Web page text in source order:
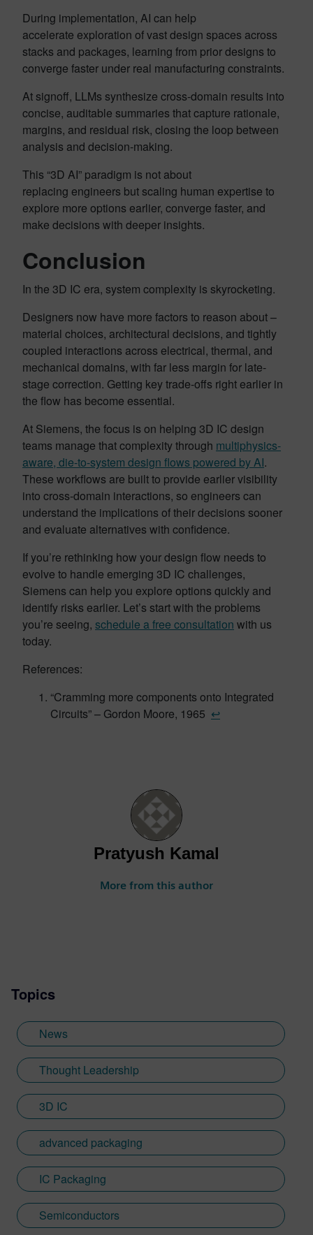
During implementation, AI can help
accelerate exploration of vast design spaces across
stacks and packages, learning from prior designs to
converge faster under real manufacturing constraints.
At signoff, LLMs synthesize cross-domain results into
concise, auditable summaries that capture rationale,
margins, and residual risk, closing the loop between
analysis and decision-making.
This “3D AI” paradigm is not about
replacing engineers but scaling human expertise to
explore more options earlier, converge faster, and
make decisions with deeper insights.
Conclusion
In the 3D IC era, system complexity is skyrocketing.
Designers now have more factors to reason about –
material choices, architectural decisions, and tightly
coupled interactions across electrical, thermal, and
mechanical domains, with far less margin for late-
stage correction. Getting key trade-offs right earlier in
the flow has become essential.
At Siemens, the focus is on helping 3D IC design
teams manage that complexity through multiphysics-
aware, die-to-system design flows powered by AI.
These workflows are built to provide earlier visibility
into cross-domain interactions, so engineers can
understand the implications of their decisions sooner
and evaluate alternatives with confidence.
If you’re rethinking how your design flow needs to
evolve to handle emerging 3D IC challenges,
Siemens can help you explore options quickly and
identify risks earlier. Let’s start with the problems
you’re seeing, schedule a free consultation with us
today.
References:
“Cramming more components onto Integrated
Circuits” – Gordon Moore, 1965 ↩︎
Pratyush Kamal
More from this author
Topics
News
Thought Leadership
3D IC
advanced packaging
IC Packaging
Semiconductors